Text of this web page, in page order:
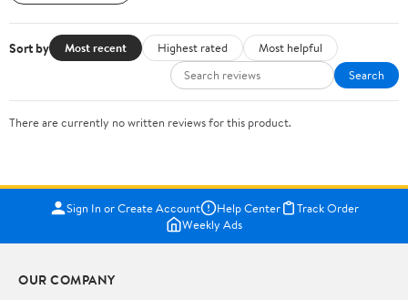
Sort by Most recent Highest rated
Most helpful
Search
There are currently no written reviews for this product.
Sign In or Create Account Help Center
Track Order
Weekly Ads
OUR COMPANY